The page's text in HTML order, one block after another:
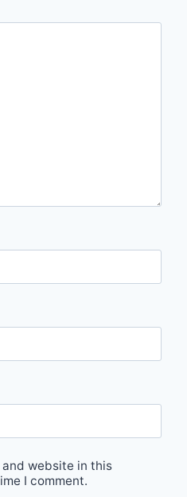
and website in this
I comment.